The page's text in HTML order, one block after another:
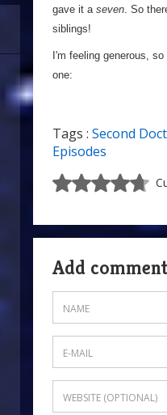
gave it a seven. So
siblings!
I'm feeling generous,
one:
Tags : Second
Episodes
Add comment